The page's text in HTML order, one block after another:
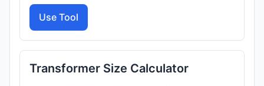
Use Tool
Transformer Size Calculator